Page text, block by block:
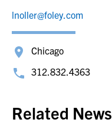
lnoller@foley.com
Chicago
312.832.4363
Related News